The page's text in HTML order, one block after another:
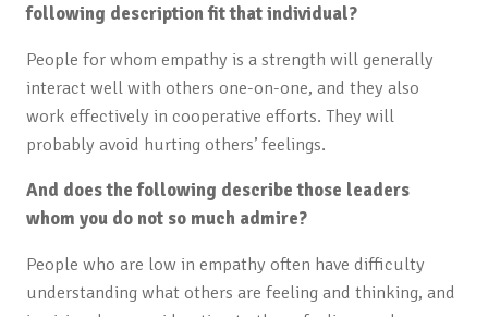
following description fit that individual?
People for whom empathy is a strength will generally
interact well with others one-on-one, and they also
work effectively in cooperative efforts. They will
probably avoid hurting others’ feelings.
And does the following describe those leaders
whom you do not so much admire?
People who are low in empathy often have difficulty
understanding what others are feeling and thinking, and